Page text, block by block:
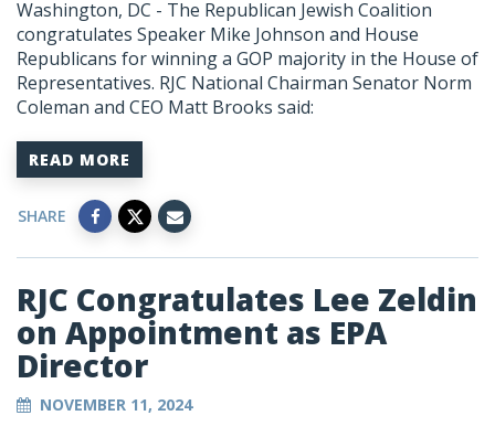
Washington, DC - The Republican Jewish Coalition
congratulates Speaker Mike Johnson and House
Republicans for winning a GOP majority in the House of
Representatives. RJC National Chairman Senator Norm
Coleman and CEO Matt Brooks said:
READ MORE
SHARE
RJC Congratulates Lee Zeldin
on Appointment as EPA
Director
NOVEMBER 11, 2024